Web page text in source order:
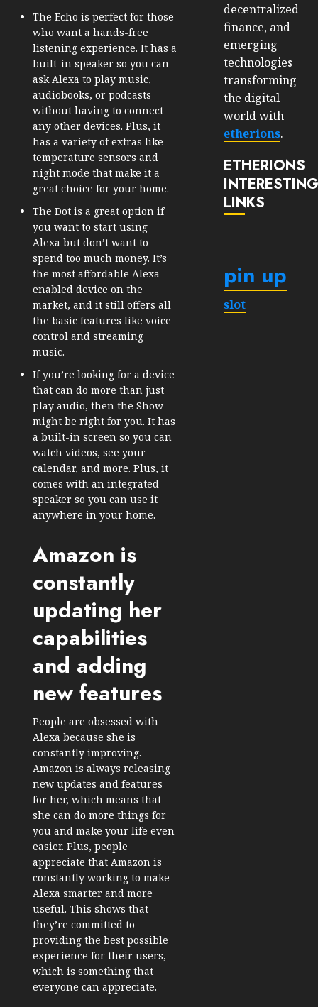
The Echo is perfect for those
who want a hands-free
listening experience. It has a
built-in speaker so you can
ask Alexa to play music,
audiobooks, or podcasts
without having to connect
any other devices. Plus, it
has a variety of extras like
temperature sensors and
night mode that make it a
great choice for your home.
The Dot is a great option if
you want to start using
Alexa but don’t want to
spend too much money. It’s
the most affordable Alexa-
enabled device on the
market, and it still offers all
the basic features like voice
control and streaming
music.
If you’re looking for a device
that can do more than just
play audio, then the Show
might be right for you. It has
a built-in screen so you can
watch videos, see your
calendar, and more. Plus, it
comes with an integrated
speaker so you can use it
anywhere in your home.
Amazon is
constantly
updating her
capabilities
and adding
new features
People are obsessed with
Alexa because she is
constantly improving.
Amazon is always releasing
new updates and features
for her, which means that
she can do more things for
you and make your life even
easier. Plus, people
appreciate that Amazon is
constantly working to make
Alexa smarter and more
useful. This shows that
they’re committed to
providing the best possible
experience for their users,
which is something that
everyone can appreciate.
decentralized
finance, and
emerging
technologies
transforming
the digital
world with
etherions.
ETHERIONS
LINKS
pin up
slot